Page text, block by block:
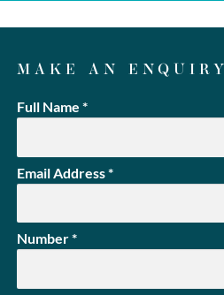
MAKE AN ENQUIRY
Full Name *
Email Address*
Number*